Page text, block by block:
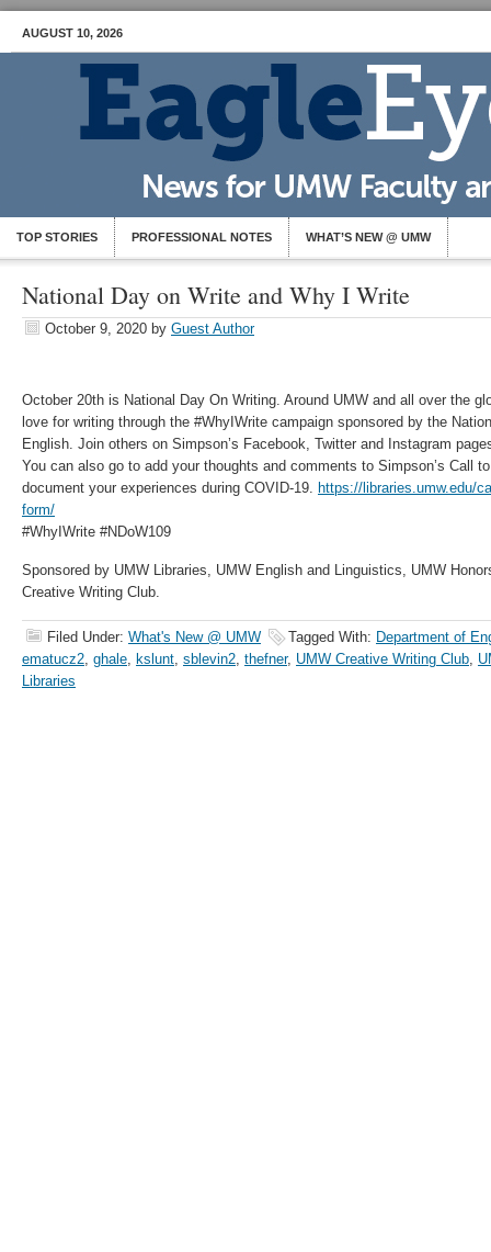
AUGUST 10, 2026
TOP STORIES PROFESSIONAL NOTES WHAT’S NEW @ UMW
National Day on Write and Why I Write
October 9, 2020 by Guest Author
October 20th is National Day On Writing. Around UMW and all over the
love for writing through the #WhyIWrite campaign sponsored by the
English. Join others on Simpson’s Facebook, Twitter and Instagram
You can also go to add your thoughts and comments to Simpson’s Call
document your experiences during COVID-19. https://libraries.umw.edu/
form/
#WhyIWrite #NDoW109
Sponsored by UMW Libraries, UMW English and Linguistics, UMW
Creative Writing Club.
Filed Under: What's New @ UMW Tagged With: Department of
ematucz2, ghale, kslunt, sblevin2, thefner, UMW Creative Writing Club,
Libraries